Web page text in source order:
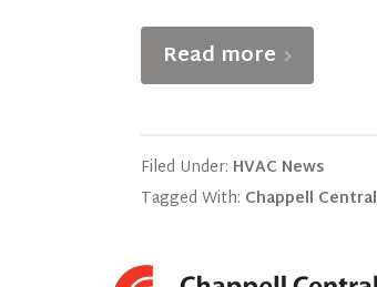
Read more
Filed Under: HVAC News
Tagged With: Chappell Central